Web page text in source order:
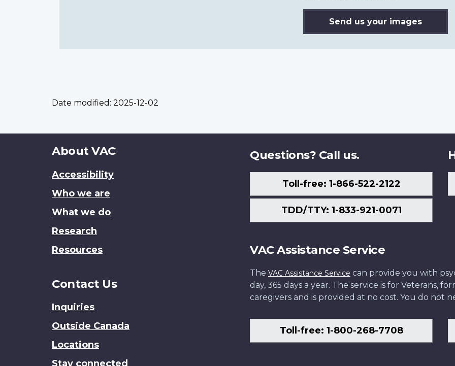
Send us your images
Date modified: 2025-12-02
About
site
About VAC
Accessibility
Who we are
What we do
Research
Resources
Contact Us
Inquiries
Outside Canada
Locations
Stay connected
Questions? Call us.
Toll-free: 1-866-522-2122
TDD/TTY: 1-833-921-0071
VAC Assistance Service
The VAC Assistance Service can provide you with
day, 365 days a year. The service is for Veterans,
caregivers and is provided at no cost. You do not
Toll-free: 1-800-268-7708